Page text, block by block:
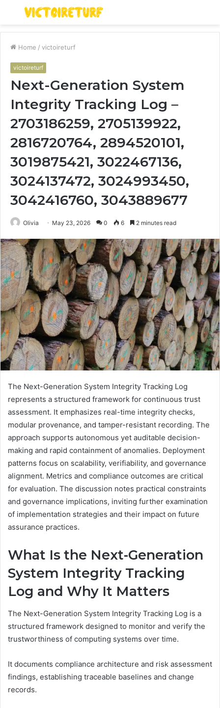
Menu
Home / victoireturf
victoireturf
Next-Generation System
Integrity Tracking Log –
2703186259, 2705139922,
2816720764, 2894520101,
3019875421, 3022467136,
3024137472, 3024993450,
3042416760, 3043889677
Olivia May 23, 2026 0 6 2 minutes read
The Next-Generation System Integrity Tracking Log
represents a structured framework for continuous trust
assessment. It emphasizes real-time integrity checks,
modular provenance, and tamper-resistant recording. The
approach supports autonomous yet auditable decision-
making and rapid containment of anomalies. Deployment
patterns focus on scalability, verifiability, and governance
alignment. Metrics and compliance outcomes are critical
for evaluation. The discussion notes practical constraints
and governance implications, inviting further examination
of implementation strategies and their impact on future
assurance practices.
What Is the Next-Generation
System Integrity Tracking
Log and Why It Matters
The Next-Generation System Integrity Tracking Log is a
structured framework designed to monitor and verify the
trustworthiness of computing systems over time.
It documents compliance architecture and risk assessment
findings, establishing traceable baselines and change
records.